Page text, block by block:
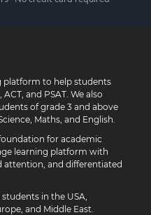
platform to help students
and PSAT. We also
of grade 3 and above
Maths, and English.
for academic
learning platform with
attention, and differentiated
in the USA,
and Middle East.